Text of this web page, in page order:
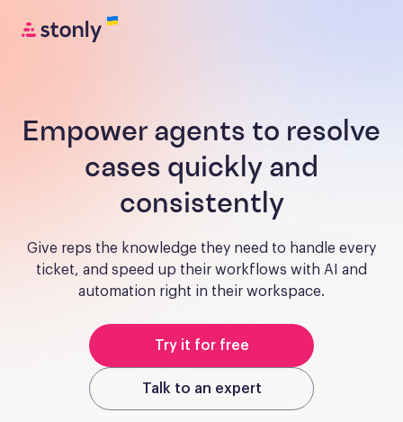
Empower agents to resolve
cases quickly and
consistently
Give reps the knowledge they need to handle every
ticket, and speed up their workflows with AI and
automation right in their workspace.
Try it for free
Talk to an expert